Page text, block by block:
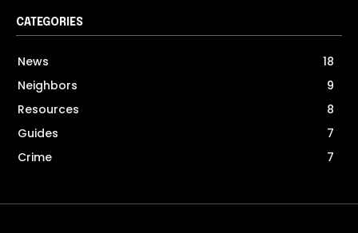
CATEGORIES
News
18
Neighbors
9
Resources
8
Guides
7
Crime
7